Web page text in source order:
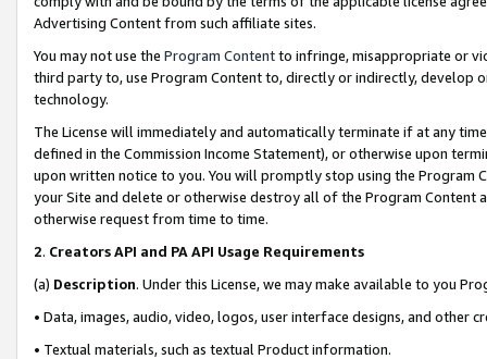
Advertising Content from such affiliate sites.
You may not use the Program Contentto infringe, misappropriate or
third party to, use Program Content to, directly or indirectly, develop
technology.
The License will immediately and automatically terminate if at any
defined in the Commission Income Statement), or otherwise upon
upon written notice to you. You will promptly stop using the Program
your Site and delete or otherwise destroy all of the Program Content
otherwise request from time to time.
2. Creators API and PA API Usage Requirements
(a) Description. Under this License, we may make available to you
• Data, images, audio, video, logos, user interface designs, and other
• Textual materials, such as textual Product information.